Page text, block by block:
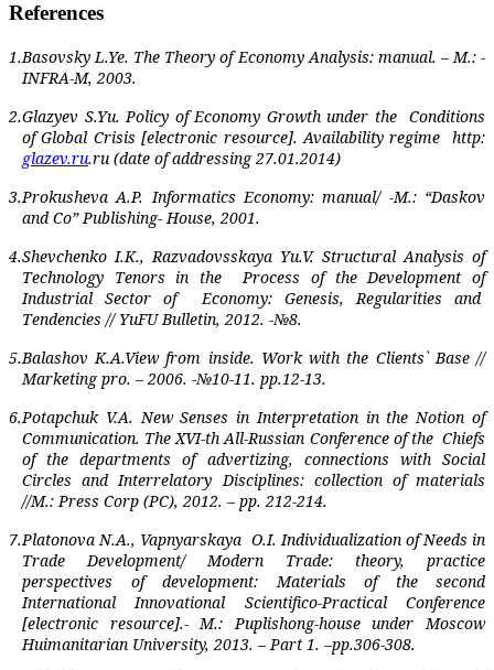
References
1.Basovsky L.Ye. The Theory of Economy Analysis: manual. – M.: -
INFRA-M, 2003.
2.Glazyev S.Yu. Policy of Economy Growth under the Conditions
of Global Crisis [electronic resource]. Availability regime http:
glazev.ru.ru (date of addressing 27.01.2014)
3.Prokusheva A.P. Informatics Economy: manual/ -M.: “Daskov
and Co” Publishing- House, 2001.
4.Shevchenko I.K., Razvadovsskaya Yu.V. Structural Analysis of
Technology Tenors in the
Process of the Development of
Industrial Sector of
Economy: Genesis, Regularities and
Tendencies // YuFU Bulletin, 2012. -№8.
5.Balashov K.A.View from inside. Work with the Clients` Base //
Marketing pro. – 2006. -№10-11. pp.12-13.
6.Potapchuk V.A. New Senses in Interpretation in the Notion of
Communication. The XVI-th All-Russian Conference of the Chiefs
of the departments of advertizing, connections with Social
Circles and Interrelatory Disciplines: collection of materials
//M.: Press Corp (PC), 2012. – pp. 212-214.
7.Platonova N.A., Vapnyarskaya O.I. Individualization of Needs in
Trade Development/ Modern Trade: theory, practice
perspectives of development: Materials of the second
International Innovational Scientifico-Practical Conference
[electronic resource].- M.: Puplishong-house under Moscow
Huimanitarian University, 2013. – Part 1. –pp.306-308.